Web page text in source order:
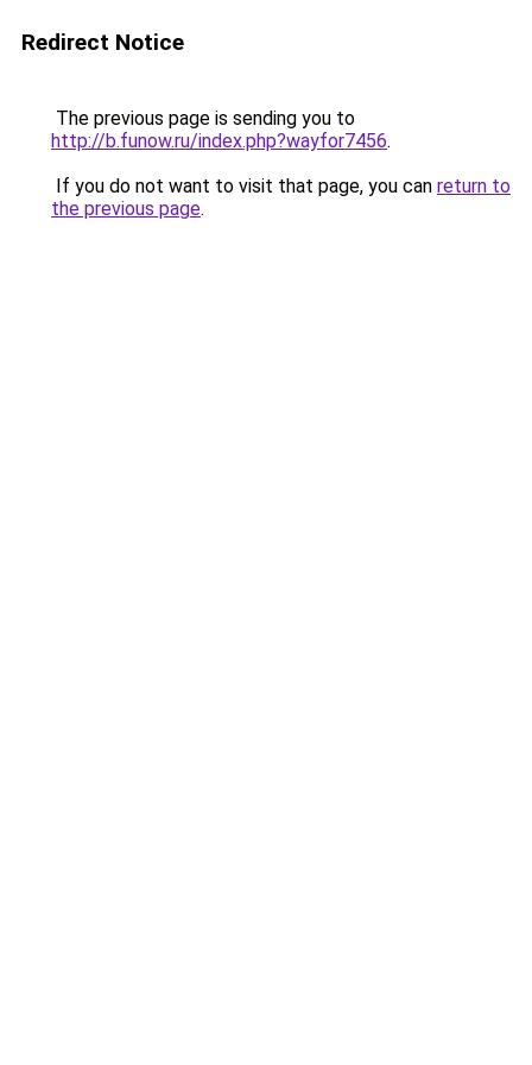
Redirect Notice
The previous page is sending you to
http://b.funow.ru/index.php?wayfor7456.
If you do not want to visit that page, you can return to
the previous page.